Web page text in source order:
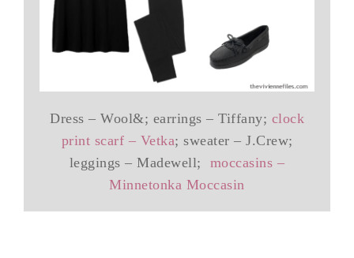
Dress – Wool&; earrings – Tiffany; clock
print scarf – Vetka; sweater – J.Crew;
leggings – Madewell; moccasins –
Minnetonka Moccasin